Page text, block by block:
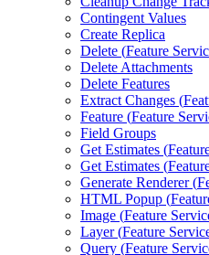
Contingent Values
Create Replica
Delete (Feature
Delete Attachments
Delete Features
Extract Changes (
Feature (Feature
Field Groups
Get Estimates (
Get Estimates (
Generate Renderer (
HTML Popup (
Image (Feature
Layer (Feature
Query (Feature